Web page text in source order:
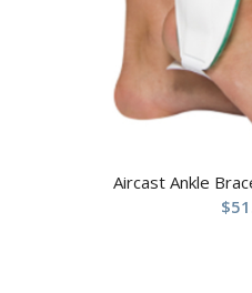
Aircast Ankle
$